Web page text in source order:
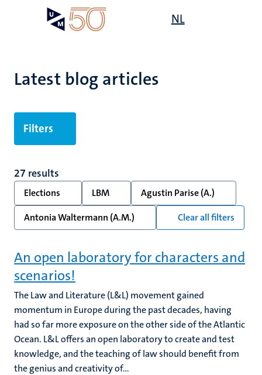
NL
Latest blog articles
Filters
27 results
Elections LBM
Agustin Parise (A.)
Antonia Waltermann (A.M.)
Clear all filters
An open laboratory for characters and
scenarios!
The Law and Literature (L&L) movement gained
momentum in Europe during the past decades, having
had so far more exposure on the other side of the Atlantic
Ocean. L&L offers an open laboratory to create and test
knowledge, and the teaching of law should benefit from
the genius and creativity of...